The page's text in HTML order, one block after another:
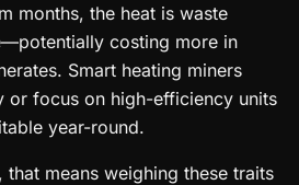
months, the heat is waste
costing more in
Smart heating miners
or focus on high-efficiency units
year-round.
means weighing these traits